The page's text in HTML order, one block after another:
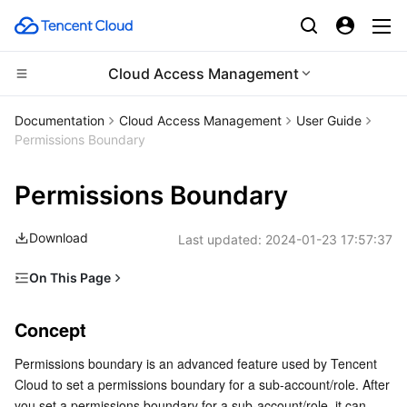
Cloud Access Management
CDN and Edge platform
Tencent Cloud EdgeOne
Content Delivery Network
Enterprise Content Delivery Network
Anti-DDoS
Secure Content Delivery Network
Multiple Network Acceleration
Compute
Cloud Virtual Machine
Tencent Cloud Lighthouse
BM Cloud Physical Machine
Cloud GPU Service
CVM Dedicated Host
High Performance Computing
Batch Compute
Hyper Computing Cluster
Edge Computing
Edge Computing Machine
Container
Tencent Kubernetes Engine
Tencent Cloud Mesh
Distributed cloud
Cloud Dedicated Cluster
Microservice
Documentation Cloud Access Management
User Guide
Permissions Boundary
Permissions Boundary
Download Last updated: 2024-01-23 17:57:37
On This Page
Overview
Directions
Setting permissions for sub-account test1
Concept
Permissions boundary is an advanced feature used by Tencent
Cloud to set a permissions boundary for a sub-account/role. After